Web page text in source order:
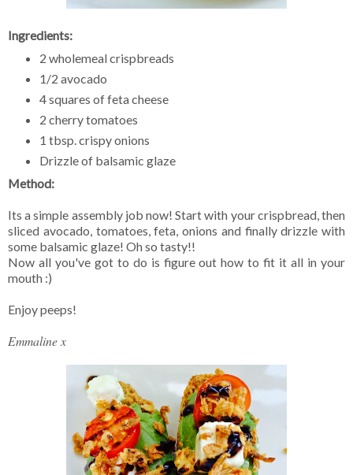
Ingredients:
2 wholemeal crispbreads
1/2 avocado
4 squares of feta cheese
2 cherry tomatoes
1 tbsp. crispy onions
Drizzle of balsamic glaze
Method:
Its a simple assembly job now! Start with your crispbread, then
sliced avocado, tomatoes, feta, onions and finally drizzle with
some balsamic glaze! Oh so tasty!!
Now all you've got to do is figure out how to fit it all in your
mouth :)
Enjoy peeps!
Emmaline x